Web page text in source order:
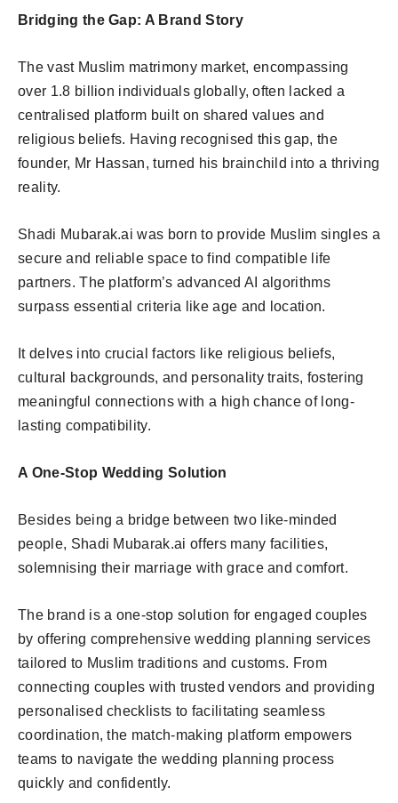
Bridging the Gap: A Brand Story
The vast Muslim matrimony market, encompassing
over 1.8 billion individuals globally, often lacked a
centralised platform built on shared values and
religious beliefs. Having recognised this gap, the
founder, Mr Hassan, turned his brainchild into a thriving
reality.
Shadi Mubarak.ai was born to provide Muslim singles a
secure and reliable space to find compatible life
partners. The platform’s advanced AI algorithms
surpass essential criteria like age and location.
It delves into crucial factors like religious beliefs,
cultural backgrounds, and personality traits, fostering
meaningful connections with a high chance of long-
lasting compatibility.
A One-Stop Wedding Solution
Besides being a bridge between two like-minded
people, Shadi Mubarak.ai offers many facilities,
solemnising their marriage with grace and comfort.
The brand is a one-stop solution for engaged couples
by offering comprehensive wedding planning services
tailored to Muslim traditions and customs. From
connecting couples with trusted vendors and providing
personalised checklists to facilitating seamless
coordination, the match-making platform empowers
teams to navigate the wedding planning process
quickly and confidently.